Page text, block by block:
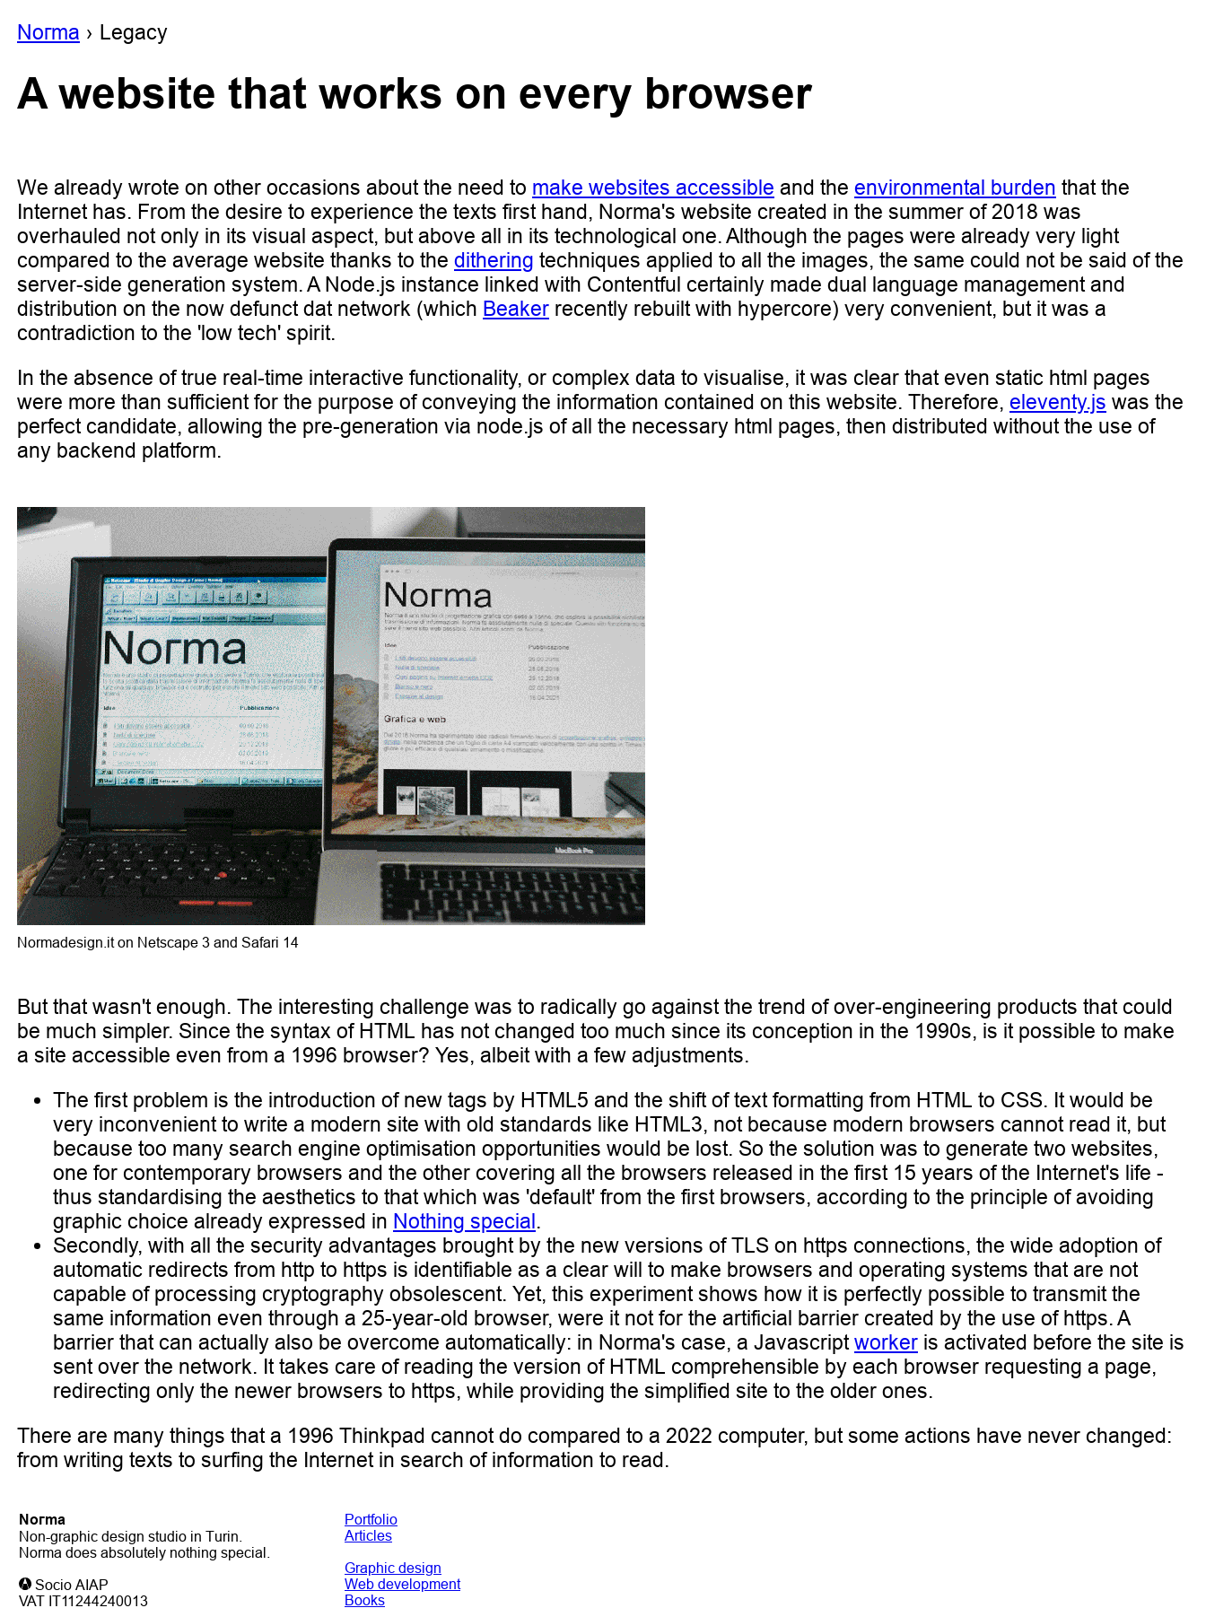
Noгma Legacy
A website that works on every browser
We already wrote on other occasions about the need to make websites accessible and the environmental burden that the
Internet has. From the desire to experience the texts first hand, Norma's website created in the summer of 2018 was
overhauled not only in its visual aspect, but above all in its technological one. Although the pages were already very light
compared to the average website thanks to the dithering techniques applied to all the images, the same could not be said of the
server-side generation system. A Node.js instance linked with Contentful certainly made dual language management and
distribution on the now defunct dat network (which Beaker recently rebuilt with hypercore) very convenient, but it was a
contradiction to the 'low tech' spirit.
In the absence of true real-time interactive functionality, or complex data to visualise, it was clear that even static html pages
were more than sufficient for the purpose of conveying the information contained on this website. Therefore, eleventy.js was the
perfect candidate, allowing the pre-generation via node.js of all the necessary html pages, then distributed without the use of
any backend platform.
Normadesign.it on Netscape 3 and Safari 14
But that wasn't enough. The interesting challenge was to radically go against the trend of over-engineering products that could
be much simpler. Since the syntax of HTML has not changed too much since its conception in the 1990s, is it possible to make
a site accessible even from a 1996 browser? Yes, albeit with a few adjustments.
The first problem is the introduction of new tags by HTML5 and the shift of text formatting from HTML to CSS. It would be
very inconvenient to write a modern site with old standards like HTML3, not because modern browsers cannot read it, but
because too many search engine optimisation opportunities would be lost. So the solution was to generate two websites,
one for contemporary browsers and the other covering all the browsers released in the first 15 years of the Internet's life -
thus standardising the aesthetics to that which was 'default' from the first browsers, according to the principle of avoiding
graphic choice already expressed in Nothing special .
Secondly, with all the security advantages brought by the new versions of TLS on https connections, the wide adoption of
automatic redirects from http to https is identifiable as a clear will to make browsers and operating systems that are not
capable of processing cryptography obsolescent. Yet, this experiment shows how it is perfectly possible to transmit the
same information even through a 25-year-old browser, were it not for the artificial barrier created by the use of https. A
barrier that can actually also be overcome automatically: in Norma's case, a Javascriptworker is activated before the site is
sent over the network. It takes care of reading the version of HTML comprehensible by each browser requesting a page,
redirecting only the newer browsers to https, while providing the simplified site to the older ones.
There are many things that a 1996 Thinkpad cannot do compared to a 2022 computer, but some actions have never changed:
from writing texts to surfing the Internet in search of information to read.
Noгma
Non-graphic design studio in Turin.
Norma does absolutely nothing special.
Socio AIAP
VAT IT11244240013
Portfolio
Articles
Graphic design
Web development
Books